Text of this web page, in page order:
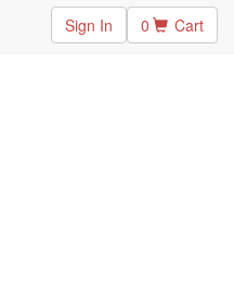
Sign In 0 Cart